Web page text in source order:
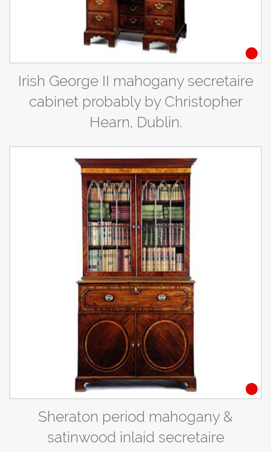
Irish George II mahogany secretaire
cabinet probably by Christopher
Hearn, Dublin.
Sheraton period mahogany &
satinwood inlaid secretaire